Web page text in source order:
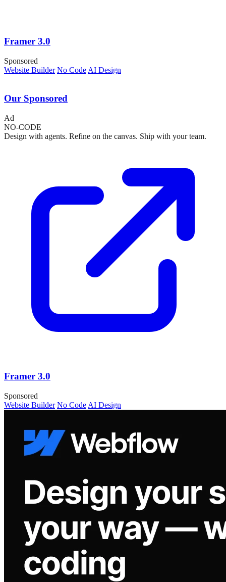
Framer 3.0
Sponsored
Website Builder No Code AI Design
Our Sponsored
Ad
NO-CODE
Design with agents. Refine on the canvas. Ship with your team.
Framer 3.0
Sponsored
Website Builder No Code AI Design